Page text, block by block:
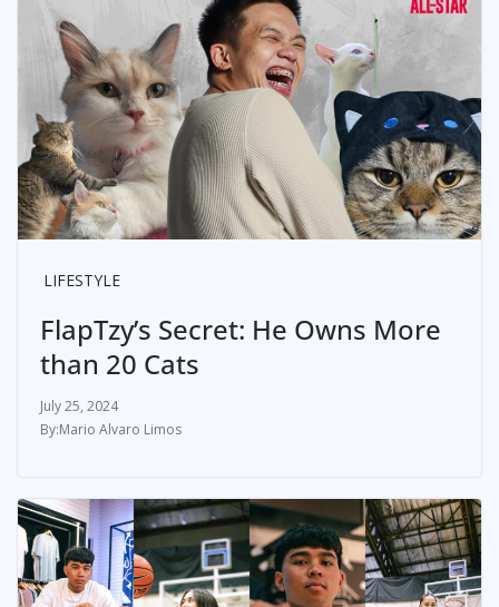
LIFESTYLE
FlapTzy’s Secret: He Owns More
than 20 Cats
July 25, 2024
Mario Alvaro Limos